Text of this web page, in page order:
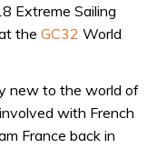
Extreme Sailing
the GC32 World
new to the world of
with French
France back in